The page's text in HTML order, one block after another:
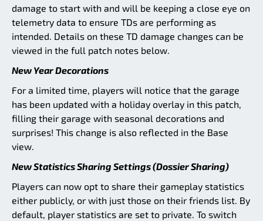
damage to start with and will be keeping a close eye on
telemetry data to ensure TDs are performing as
intended. Details on these TD damage changes can be
viewed in the full patch notes below.
New Year Decorations
For a limited time, players will notice that the garage
has been updated with a holiday overlay in this patch,
filling their garage with seasonal decorations and
surprises! This change is also reflected in the Base
view.
New Statistics Sharing Settings (Dossier Sharing)
Players can now opt to share their gameplay statistics
either publicly, or with just those on their friends list. By
default, player statistics are set to private. To switch